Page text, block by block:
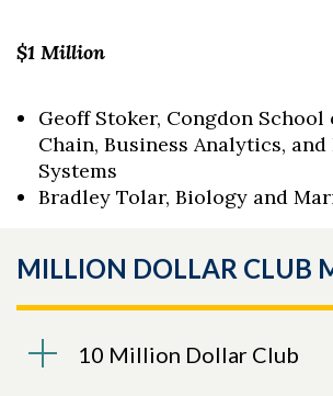
$1 Million
Geoff Stoker, Congdon School
Chain, Business Analytics,
Systems
Bradley Tolar, Biology and
MILLION DOLLAR CLUB
10 Million Dollar Club